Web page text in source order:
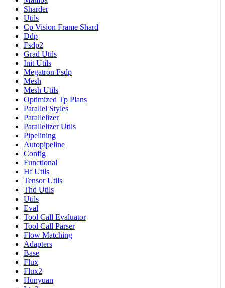
Sharder
Utils
Cp Vision Frame Shard
Ddp
Fsdp2
Grad Utils
Init Utils
Megatron Fsdp
Mesh
Mesh Utils
Optimized Tp Plans
Parallel Styles
Parallelizer
Parallelizer Utils
Pipelining
Autopipeline
Config
Functional
Hf Utils
Tensor Utils
Thd Utils
Utils
Eval
Tool Call Evaluator
Tool Call Parser
Flow Matching
Adapters
Base
Flux
Flux2
Hunyuan